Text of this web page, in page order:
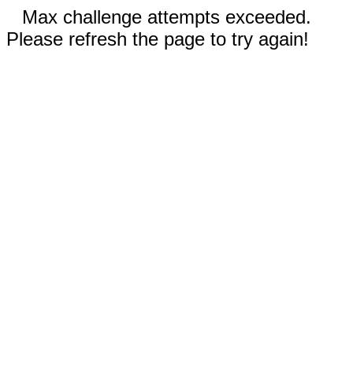
Max challenge attempts exceeded.
Please refresh the page to try again!